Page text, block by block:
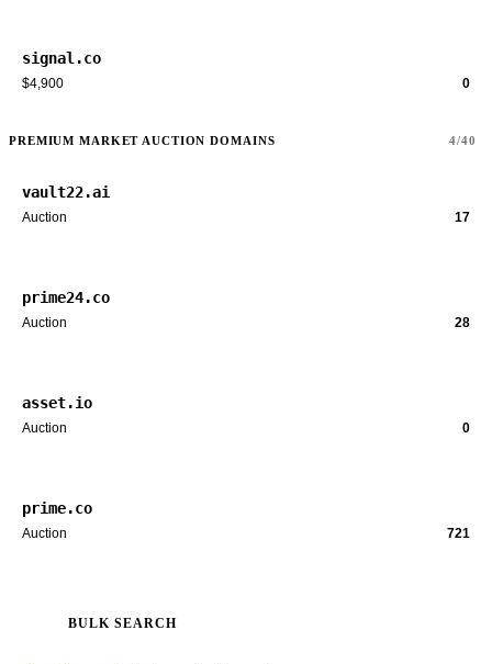
signal.co
$4,900 0
PREMIUM MARKET AUCTION DOMAINS 4/40
vault22.ai
Auction 17
prime24.co
Auction 28
asset.io
Auction 0
prime.co
Auction 721
BULK SEARCH